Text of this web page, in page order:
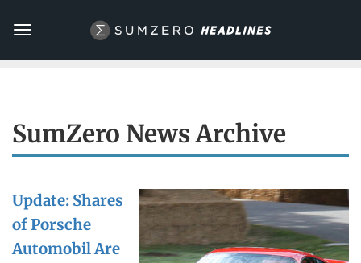
Toggle
SumZero News Archive
Update: Shares
of Porsche
Automobil Are